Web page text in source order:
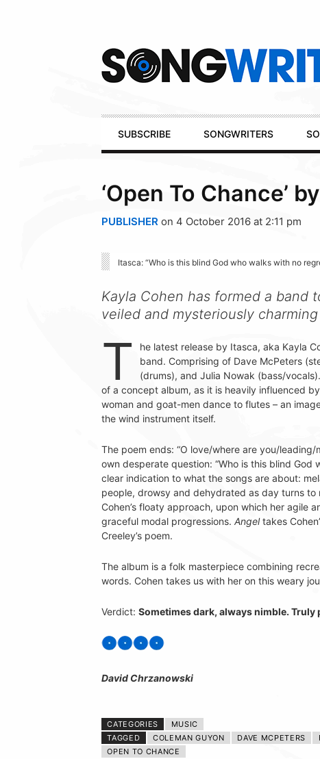
Primary
Navigation
SUBSCRIBE SONGWRITERS
‘Open To Chance’
PUBLISHER on 4 October 2016 at 2:11 pm
Itasca: “Who is this blind God who walks with no
Kayla Cohen has formed a
veiled and mysteriously
T
he latest release by Itasca, aka Kayla
band. Comprising of Dave McPeters
(drums), and Julia Nowak (bass/vocals).
of a concept album, as it is heavily influenced
woman and goat-men dance to flutes – an
the wind instrument itself.
The poem ends: “O love/where are you/leading/
own desperate question: “Who is this blind God
clear indication to what the songs are about:
people, drowsy and dehydrated as day turns to
Cohen’s floaty approach, upon which her agile
graceful modal progressions. Angeltakes
Creeley’s poem.
The album is a folk masterpiece combining
words. Cohen takes us with her on this weary
Verdict: Sometimes dark, always nimble. Truly
David Chrzanowski
CATEGORIES
MUSIC
TAGGED
COLEMAN GUYON DAVE MCPETERS
OPEN TO CHANCE